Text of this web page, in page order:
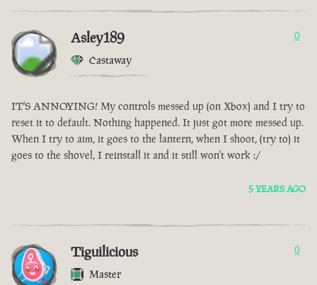
Asley189
Castaway
0
IT'S ANNOYING! My controls messed up (on Xbox) and I try to
reset it to default. Nothing happened. It just got more messed up.
When I try to aim, it goes to the lantern, when I shoot, (try to) it
goes to the shovel, I reinstall it and it still won't work :/
5 YEARS AGO
Tiguilicious
Master
0